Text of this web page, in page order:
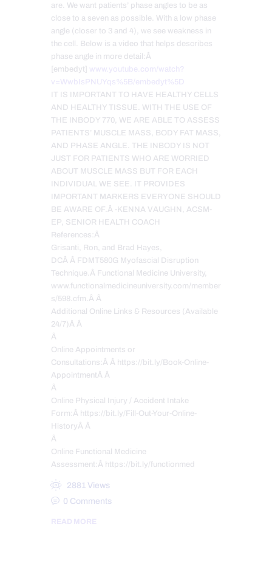
are. We want patients’ phase angles to be as
close to a seven as possible. With a low phase
angle (closer to 3 and 4), we see weakness in
the cell. Below is a video that helps describes
phase angle in more detail:Â
[embedyt] www.youtube.com/watch?
v=WwbIsPNUYqs%5B/embedyt%5D
IT IS IMPORTANT TO HAVE HEALTHY CELLS
AND HEALTHY TISSUE. WITH THE USE OF
THE INBODY 770, WE ARE ABLE TO ASSESS
PATIENTS’ MUSCLE MASS, BODY FAT MASS,
AND PHASE ANGLE. THE INBODY IS NOT
JUST FOR PATIENTS WHO ARE WORRIED
ABOUT MUSCLE MASS BUT FOR EACH
INDIVIDUAL WE SEE. IT PROVIDES
IMPORTANT MARKERS EVERYONE SHOULD
BE AWARE OF.Â -KENNA VAUGHN, ACSM-
EP, SENIOR HEALTH COACH
References:Â
Grisanti, Ron, and Brad Hayes,
DCÂ Â FDMT580G Myofascial Disruption
Technique.Â Functional Medicine University,
www.functionalmedicineuniversity.com/member
s/598.cfm.Â Â
Additional Online Links & Resources (Available
24/7)Â Â
Â
Online Appointments or
Consultations:Â Â https://bit.ly/Book-Online-
AppointmentÂ Â
Â
Online Physical Injury / Accident Intake
Form:Â https://bit.ly/Fill-Out-Your-Online-
HistoryÂ Â
Â
Online Functional Medicine
Assessment:Â https://bit.ly/functionmed
2881 Views
0 Comments
READ MORE